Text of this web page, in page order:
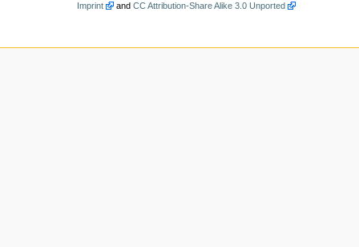
Imprint
andCC Attribution-Share Alike 3.0 Unported